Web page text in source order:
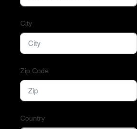
City
Zip Code
Country